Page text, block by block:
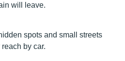
will leave.
spots and small streets
by car.